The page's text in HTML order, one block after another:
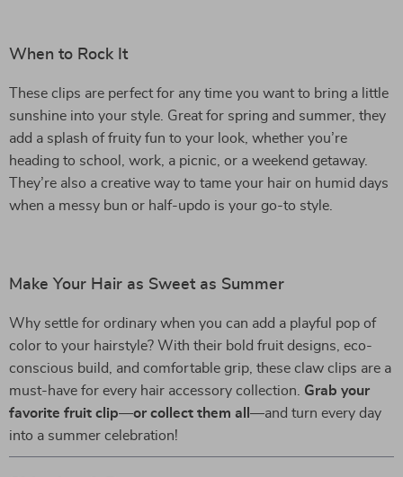
When to Rock It
These clips are perfect for any time you want to bring a little
sunshine into your style. Great for spring and summer, they
add a splash of fruity fun to your look, whether you’re
heading to school, work, a picnic, or a weekend getaway.
They’re also a creative way to tame your hair on humid days
when a messy bun or half-updo is your go-to style.
Make Your Hair as Sweet as Summer
Why settle for ordinary when you can add a playful pop of
color to your hairstyle? With their bold fruit designs, eco-
conscious build, and comfortable grip, these claw clips are a
must-have for every hair accessory collection. Grab your
favorite fruit clip—or collect them all —and turn every day
into a summer celebration!